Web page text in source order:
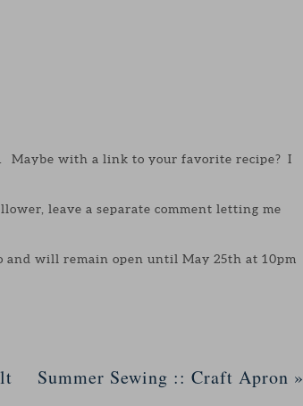
Maybe with a link to your favorite recipe? I
leave a separate comment letting me
will remain open until May 25th at 10pm
Summer Sewing :: Craft Apron »